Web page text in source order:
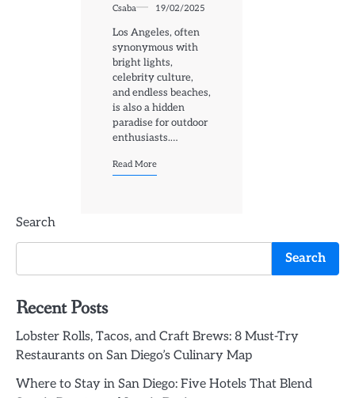
Csaba 19/02/2025
Los Angeles, often
synonymous with
bright lights,
celebrity culture,
and endless beaches,
is also a hidden
paradise for outdoor
enthusiasts.…
Read More
Search
Search
Recent Posts
Lobster Rolls, Tacos, and Craft Brews: 8 Must-Try
Restaurants on San Diego’s Culinary Map
Where to Stay in San Diego: Five Hotels That Blend